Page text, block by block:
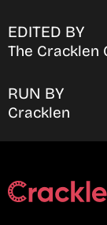
EDITED BY
The Cracklen
RUN BY
Cracklen